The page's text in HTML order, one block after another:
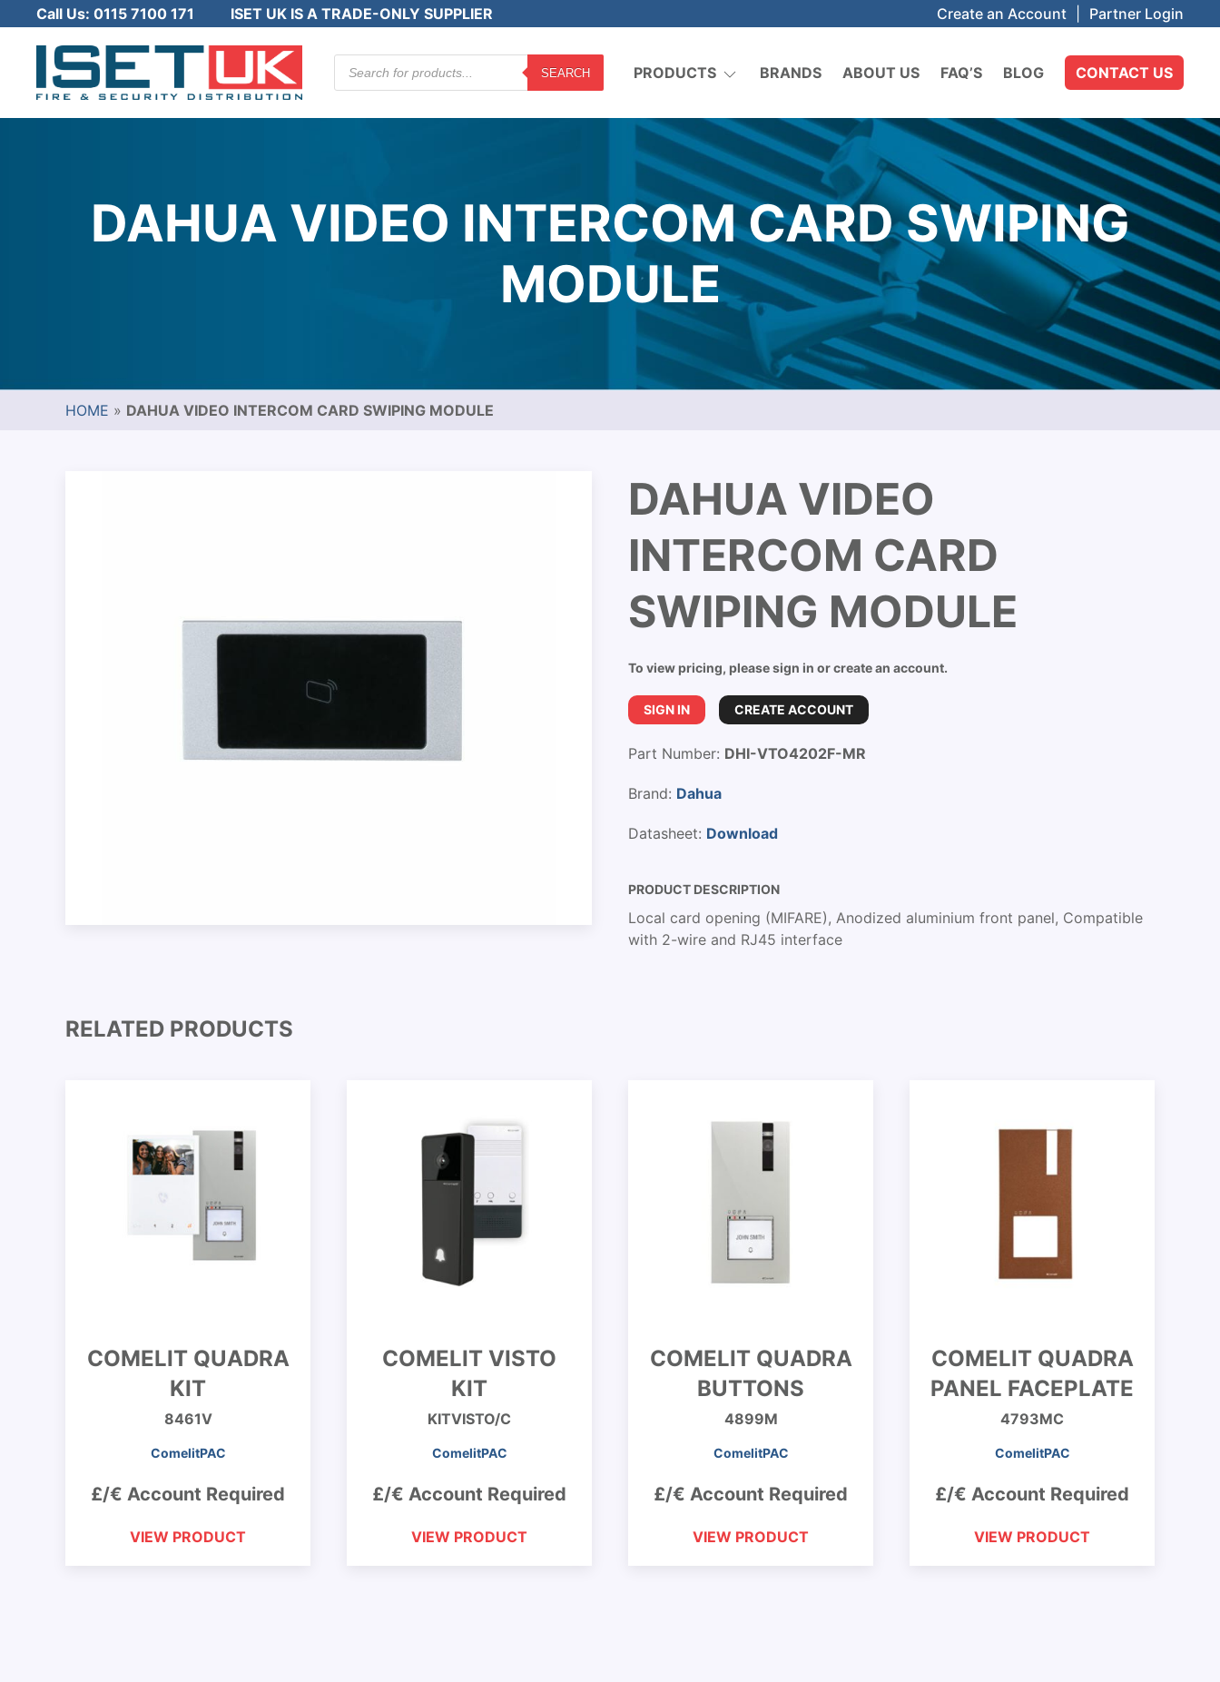
Call Us: 0115 7100 171 ISET UK IS A TRADE-ONLY SUPPLIER Create an Account Partner Login
Products
search
SEARCH PRODUCTS BRANDS ABOUT US FAQ’S BLOG CONTACT US
DAHUA VIDEO INTERCOM CARD SWIPING
MODULE
HOME » DAHUA VIDEO INTERCOM CARD SWIPING MODULE
DAHUA VIDEO
INTERCOM CARD
SWIPING MODULE
To view pricing, please sign in or create an account.
SIGN IN CREATE ACCOUNT
Part Number: DHI-VTO4202F-MR
Brand: Dahua
Datasheet: Download
PRODUCT DESCRIPTION
Local card opening (MIFARE), Anodized aluminium front panel, Compatible
with 2-wire and RJ45 interface
RELATED PRODUCTS
COMELIT QUADRA
KIT
8461V
ComelitPAC
£/€ Account Required
VIEW PRODUCT
COMELIT VISTO
KIT
KITVISTO/C
ComelitPAC
£/€ Account Required
VIEW PRODUCT
COMELIT QUADRA
BUTTONS
4899M
ComelitPAC
£/€ Account Required
VIEW PRODUCT
COMELIT QUADRA
PANEL FACEPLATE
4793MC
ComelitPAC
£/€ Account Required
VIEW PRODUCT